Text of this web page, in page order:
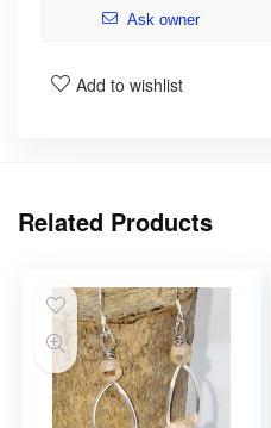
Ask owner
Add to wishlist
Related Products